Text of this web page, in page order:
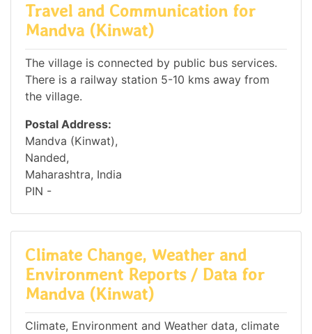
Travel and Communication for
Mandva (Kinwat)
The village is connected by public bus services.
There is a railway station 5-10 kms away from
the village.
Postal Address:
Mandva (Kinwat),
Nanded,
Maharashtra, India
PIN -
Climate Change, Weather and
Environment Reports / Data for
Mandva (Kinwat)
Climate, Environment and Weather data, climate